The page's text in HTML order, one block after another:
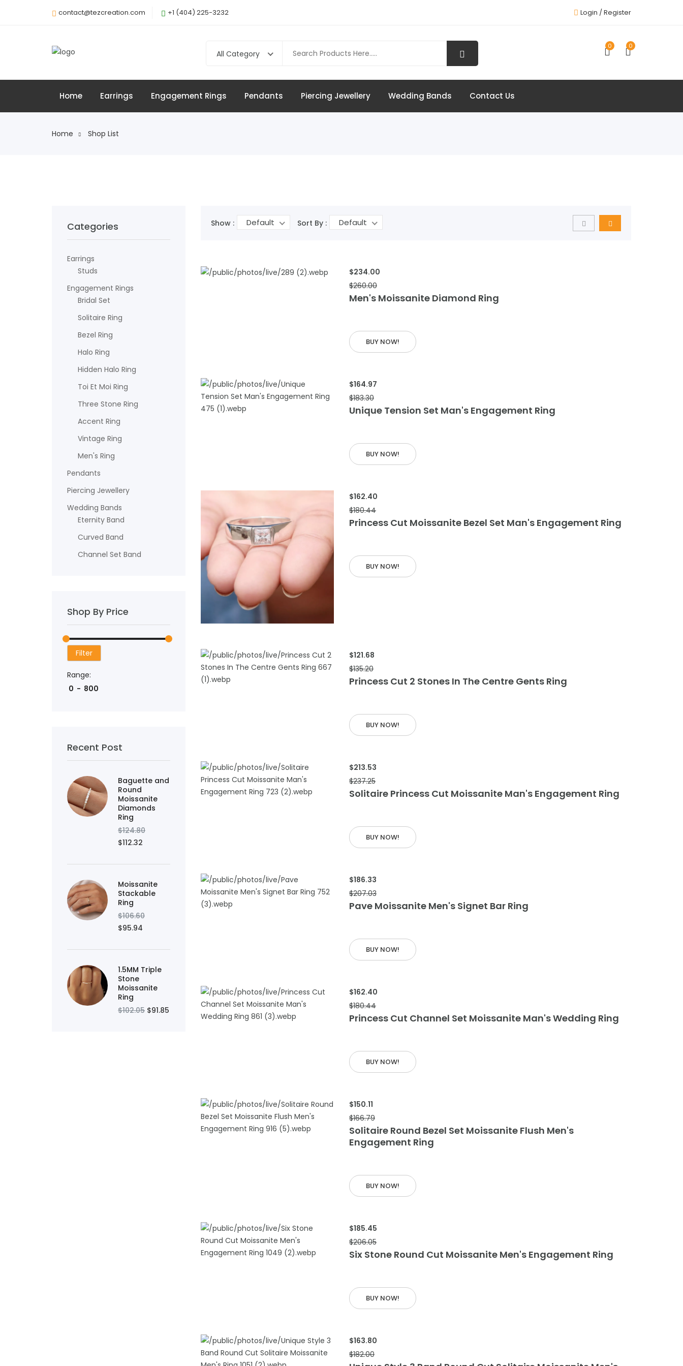
contact@tezcreation.com +1 (404) 225-3232 Login /Register
All Category
0 0
Home Earrings Engagement Rings Pendants Piercing Jewellery Wedding Bands Contact Us
Home Shop List
Categories
Earrings
Studs
Engagement Rings
Bridal Set
Solitaire Ring
Bezel Ring
Halo Ring
Hidden Halo Ring
Toi Et Moi Ring
Three Stone Ring
Accent Ring
Vintage Ring
Men's Ring
Pendants
Piercing Jewellery
Wedding Bands
Eternity Band
Curved Band
Channel Set Band
Shop By Price
Filter
Range:
Recent Post
Baguette and
Round
Moissanite
Diamonds
Ring
$124.80
$112.32
Moissanite
Stackable
Ring
$106.60
$95.94
1.5MM Triple
Stone
Moissanite
Ring
$102.05 $91.85
Show : Default Sort By : Default
$234.00
$260.00
Men's Moissanite Diamond Ring
BUY NOW!
$164.97
$183.30
Unique Tension Set Man's Engagement Ring
BUY NOW!
$162.40
$180.44
Princess Cut Moissanite Bezel Set Man's Engagement Ring
BUY NOW!
$121.68
$135.20
Princess Cut 2 Stones In The Centre Gents Ring
BUY NOW!
$213.53
$237.25
Solitaire Princess Cut Moissanite Man's Engagement Ring
BUY NOW!
$186.33
$207.03
Pave Moissanite Men's Signet Bar Ring
BUY NOW!
$162.40
$180.44
Princess Cut Channel Set Moissanite Man's Wedding Ring
BUY NOW!
$150.11
$166.79
Solitaire Round Bezel Set Moissanite Flush Men's
Engagement Ring
BUY NOW!
$185.45
$206.05
Six Stone Round Cut Moissanite Men's Engagement Ring
BUY NOW!
$163.80
$182.00